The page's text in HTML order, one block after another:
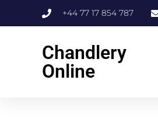
+44 77 17 854 787
Chandlery
Online